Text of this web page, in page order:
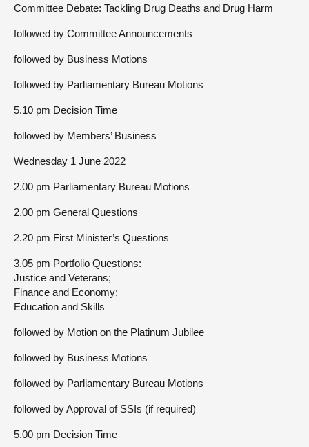
Committee Debate: Tackling Drug Deaths and Drug Harm
followed by Committee Announcements
followed by Business Motions
followed by Parliamentary Bureau Motions
5.10 pm Decision Time
followed by Members’ Business
Wednesday 1 June 2022
2.00 pm Parliamentary Bureau Motions
2.00 pm General Questions
2.20 pm First Minister’s Questions
3.05 pm Portfolio Questions:
Justice and Veterans;
Finance and Economy;
Education and Skills
followed by Motion on the Platinum Jubilee
followed by Business Motions
followed by Parliamentary Bureau Motions
followed by Approval of SSIs (if required)
5.00 pm Decision Time